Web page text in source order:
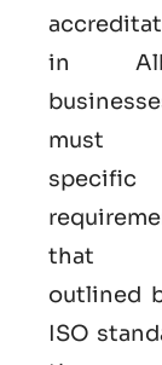
in
must
specific
that
outlined
ISO